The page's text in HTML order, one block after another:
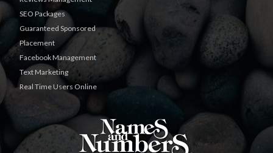
SEO Packages
Guaranteed Sponsored
Placement
Facebook Management
Text Marketing
Real Time Users Online